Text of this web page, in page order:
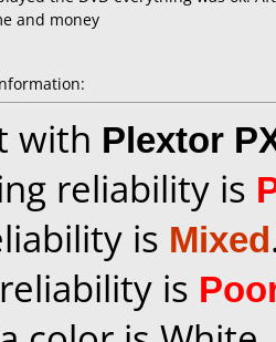
and money
with Plextor
reliability is
is Mixed
is